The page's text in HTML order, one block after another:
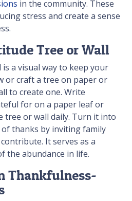
in the community. These
stress and create a sense
Tree or Wall
is a visual way to keep your
or craft a tree on paper or
to create one. Write
for on a paper leaf or
tree or wall daily. Turn it into
thanks by inviting family
It serves as a
the abundance in life.
Thankfulness-